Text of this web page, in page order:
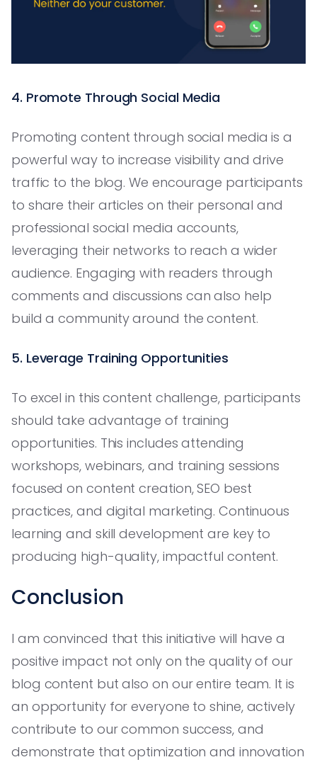
4. Promote Through Social Media
Promoting content through social media is a
powerful way to increase visibility and drive
traffic to the blog. We encourage participants
to share their articles on their personal and
professional social media accounts,
leveraging their networks to reach a wider
audience. Engaging with readers through
comments and discussions can also help
build a community around the content.
5. Leverage Training Opportunities
To excel in this content challenge, participants
should take advantage of training
opportunities. This includes attending
workshops, webinars, and training sessions
focused on content creation, SEO best
practices, and digital marketing. Continuous
learning and skill development are key to
producing high-quality, impactful content.
Conclusion
I am convinced that this initiative will have a
positive impact not only on the quality of our
blog content but also on our entire team. It is
an opportunity for everyone to shine, actively
contribute to our common success, and
demonstrate that optimization and innovation